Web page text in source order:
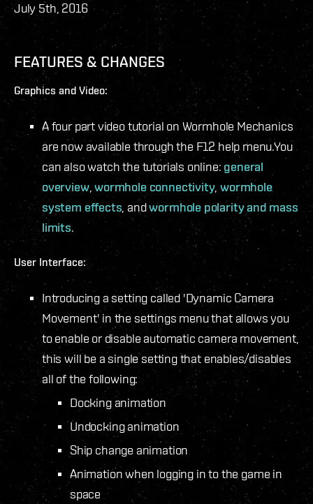
July 5th, 2016
FEATURES & CHANGES
Graphics and Video:
A four part video tutorial on Wormhole Mechanics
are now available through the F12 help menu.You
can also watch the tutorials online: general
overview,wormhole connectivity ,wormhole
system effects , andwormhole polarity and mass
limits.
User Interface:
Introducing a setting called 'Dynamic Camera
Movement' in the settings menu that allows you
to enable or disable automatic camera movement,
this will be a single setting that enables/disables
all of the following:
Docking animation
Undocking animation
Ship change animation
Animation when logging in to the game in
space